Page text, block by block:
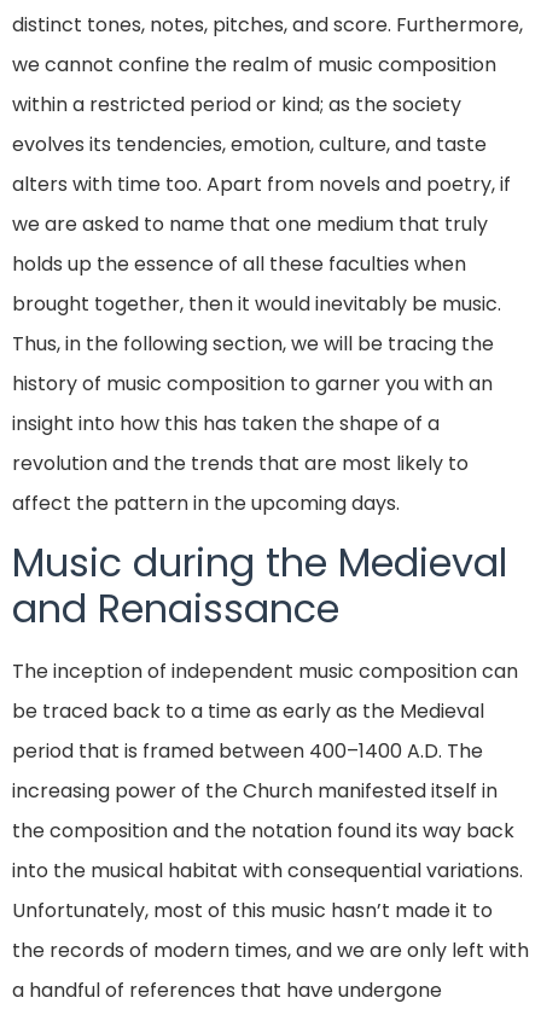
distinct tones, notes, pitches, and score. Furthermore,
we cannot confine the realm of music composition
within a restricted period or kind; as the society
evolves its tendencies, emotion, culture, and taste
alters with time too. Apart from novels and poetry, if
we are asked to name that one medium that truly
holds up the essence of all these faculties when
brought together, then it would inevitably be music.
Thus, in the following section, we will be tracing the
history of music composition to garner you with an
insight into how this has taken the shape of a
revolution and the trends that are most likely to
affect the pattern in the upcoming days.
Music during the Medieval
and Renaissance
The inception of independent music composition can
be traced back to a time as early as the Medieval
period that is framed between 400–1400 A.D. The
increasing power of the Church manifested itself in
the composition and the notation found its way back
into the musical habitat with consequential variations.
Unfortunately, most of this music hasn’t made it to
the records of modern times, and we are only left with
a handful of references that have undergone